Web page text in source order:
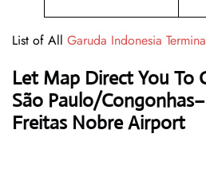
List of All Garuda Indonesia
Let Map Direct You To
São Paulo/
Freitas Nobre Airport